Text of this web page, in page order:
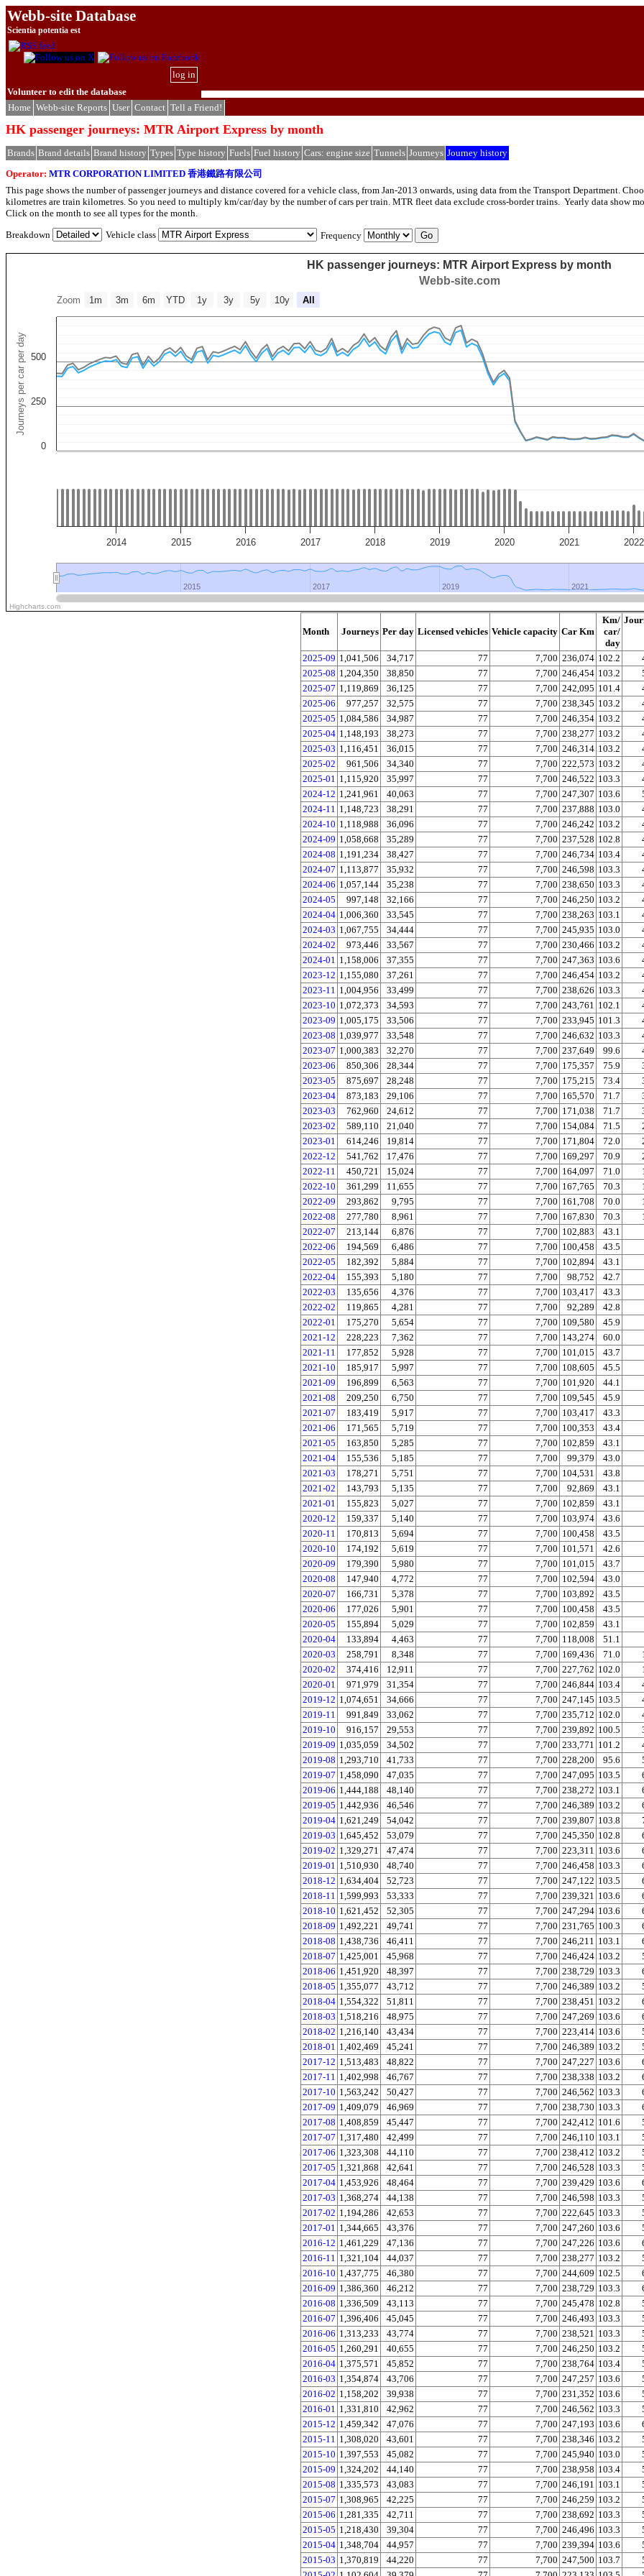
Webb-site Database
Scientia potentia est
log in
Volunteer to edit the database
Home Webb-site Reports User Contact Tell a Friend!
HK passenger journeys: MTR Airport Express by month
Brands Brand details Brand history Types Type history Fuels Fuel history Cars: engine size Tunnels Journeys Journey history
Operator: MTR CORPORATION LIMITED 香港鐵路有限公司
This page shows the number of passenger journeys and distance covered for a vehicle class, from Jan-2013 onwards, using data from the Transport Department.
kilometres are train kilometres. So you need to multiply km/car/day by the number of cars per train. MTR fleet data exclude cross-border trains. Yearly data show
Click on the month to see all types for the month.
Breakdown
Vehicle class Frequency
Journeys per car per day
HK passenger journeys: MTR Airport Express by month
Webb-site.com
2014 2015 2016 2017 2018 2019 2020 2021 2022
2015
2015 2017
2017 2019
2019 2021
2021
0
250
500
Zoom 1m 3m 6m YTD 1y 3y 5y 10y All
Highcharts.com
Month Journeys Per day Licensed vehicles Vehicle capacity Car Km
Km/
car/
day
2025-09 1,041,506 34,717 77 7,700 236,074 102.2
2025-08 1,204,350 38,850 77 7,700 246,454 103.2
2025-07 1,119,869 36,125 77 7,700 242,095 101.4
2025-06
977,257 32,575 77 7,700 238,345 103.2
2025-05 1,084,586 34,987 77 7,700 246,354 103.2
2025-04 1,148,193 38,273 77 7,700 238,277 103.2
2025-03 1,116,451 36,015 77 7,700 246,314 103.2
2025-02
961,506 34,340 77 7,700 222,573 103.2
2025-01 1,115,920 35,997 77 7,700 246,522 103.3
2024-12 1,241,961 40,063 77 7,700 247,307 103.6
2024-11 1,148,723 38,291 77 7,700 237,888 103.0
2024-10 1,118,988 36,096 77 7,700 246,242 103.2
2024-09 1,058,668 35,289 77 7,700 237,528 102.8
2024-08 1,191,234 38,427 77 7,700 246,734 103.4
2024-07 1,113,877 35,932 77 7,700 246,598 103.3
2024-06 1,057,144 35,238 77 7,700 238,650 103.3
2024-05
997,148 32,166 77 7,700 246,250 103.2
2024-04 1,006,360 33,545 77 7,700 238,263 103.1
2024-03 1,067,755 34,444 77 7,700 245,935 103.0
2024-02
973,446 33,567 77 7,700 230,466 103.2
2024-01 1,158,006 37,355 77 7,700 247,363 103.6
2023-12 1,155,080 37,261 77 7,700 246,454 103.2
2023-11 1,004,956 33,499 77 7,700 238,626 103.3
2023-10 1,072,373 34,593 77 7,700 243,761 102.1
2023-09 1,005,175 33,506 77 7,700 233,945 101.3
2023-08 1,039,977 33,548 77 7,700 246,632 103.3
2023-07 1,000,383 32,270 77 7,700 237,649 99.6
2023-06
850,306 28,344 77 7,700 175,357 75.9
2023-05
875,697 28,248 77 7,700 175,215 73.4
2023-04
873,183 29,106 77 7,700 165,570 71.7
2023-03
762,960 24,612 77 7,700 171,038 71.7
2023-02
589,110 21,040 77 7,700 154,084 71.5
2023-01
614,246 19,814 77 7,700 171,804 72.0
2022-12
541,762 17,476 77 7,700 169,297 70.9
2022-11
450,721 15,024 77 7,700 164,097 71.0
2022-10
361,299 11,655 77 7,700 167,765 70.3
2022-09
293,862 9,795 77 7,700 161,708 70.0
2022-08
277,780 8,961 77 7,700 167,830 70.3
2022-07
213,144 6,876 77 7,700 102,883
43.1
2022-06
194,569 6,486 77 7,700 100,458
43.5
2022-05
182,392 5,884 77 7,700 102,894
43.1
2022-04
155,393 5,180 77 7,700 98,752
42.7
2022-03
135,656 4,376 77 7,700 103,417
43.3
2022-02
119,865 4,281 77 7,700 92,289
42.8
2022-01
175,270 5,654 77 7,700 109,580
45.9
2021-12
228,223 7,362 77 7,700 143,274
60.0
2021-11
177,852 5,928 77 7,700 101,015
43.7
2021-10
185,917 5,997 77 7,700 108,605
45.5
2021-09
196,899 6,563 77 7,700 101,920
44.1
2021-08
209,250 6,750 77 7,700 109,545
45.9
2021-07
183,419 5,917 77 7,700 103,417
43.3
2021-06
171,565 5,719 77 7,700 100,353
43.4
2021-05
163,850 5,285 77 7,700 102,859
43.1
2021-04
155,536 5,185 77 7,700 99,379
43.0
2021-03
178,271 5,751 77 7,700 104,531
43.8
2021-02
143,793 5,135 77 7,700 92,869
43.1
2021-01
155,823 5,027 77 7,700 102,859
43.1
2020-12
159,337 5,140 77 7,700 103,974
43.6
2020-11
170,813 5,694 77 7,700 100,458
43.5
2020-10
174,192 5,619 77 7,700 101,571
42.6
2020-09
179,390 5,980 77 7,700 101,015
43.7
2020-08
147,940 4,772 77 7,700 102,594
43.0
2020-07
166,731 5,378 77 7,700 103,892
43.5
2020-06
177,026 5,901 77 7,700 100,458
43.5
2020-05
155,894 5,029 77 7,700 102,859
43.1
2020-04
133,894 4,463 77 7,700 118,008
51.1
2020-03
258,791 8,348 77 7,700 169,436 71.0
2020-02
374,416 12,911 77 7,700 227,762 102.0
2020-01
971,979 31,354 77 7,700 246,844 103.4
2019-12 1,074,651 34,666 77 7,700 247,145 103.5
2019-11
991,849 33,062 77 7,700 235,712 102.0
2019-10
916,157 29,553 77 7,700 239,892 100.5
2019-09 1,035,059 34,502 77 7,700 233,771 101.2
2019-08 1,293,710 41,733 77 7,700 228,200 95.6
2019-07 1,458,090 47,035 77 7,700 247,095 103.5
2019-06 1,444,188 48,140 77 7,700 238,272 103.1
2019-05 1,442,936 46,546 77 7,700 246,389 103.2
2019-04 1,621,249 54,042 77 7,700 239,807 103.8
2019-03 1,645,452 53,079 77 7,700 245,350 102.8
2019-02 1,329,271 47,474 77 7,700 223,311 103.6
2019-01 1,510,930 48,740 77 7,700 246,458 103.3
2018-12 1,634,404 52,723 77 7,700 247,122 103.5
2018-11 1,599,993 53,333 77 7,700 239,321 103.6
2018-10 1,621,452 52,305 77 7,700 247,294 103.6
2018-09 1,492,221 49,741 77 7,700 231,765 100.3
2018-08 1,438,736 46,411 77 7,700 246,211 103.1
2018-07 1,425,001 45,968 77 7,700 246,424 103.2
2018-06 1,451,920 48,397 77 7,700 238,729 103.3
2018-05 1,355,077 43,712 77 7,700 246,389 103.2
2018-04 1,554,322 51,811 77 7,700 238,451 103.2
2018-03 1,518,216 48,975 77 7,700 247,269 103.6
2018-02 1,216,140 43,434 77 7,700 223,414 103.6
2018-01 1,402,469 45,241 77 7,700 246,389 103.2
2017-12 1,513,483 48,822 77 7,700 247,227 103.6
2017-11 1,402,998 46,767 77 7,700 238,338 103.2
2017-10 1,563,242 50,427 77 7,700 246,562 103.3
2017-09 1,409,079 46,969 77 7,700 238,730 103.3
2017-08 1,408,859 45,447 77 7,700 242,412 101.6
2017-07 1,317,480 42,499 77 7,700 246,110 103.1
2017-06 1,323,308 44,110 77 7,700 238,412 103.2
2017-05 1,321,868 42,641 77 7,700 246,528 103.3
2017-04 1,453,926 48,464 77 7,700 239,429 103.6
2017-03 1,368,274 44,138 77 7,700 246,598 103.3
2017-02 1,194,286 42,653 77 7,700 222,645 103.3
2017-01 1,344,665 43,376 77 7,700 247,260 103.6
2016-12 1,461,229 47,136 77 7,700 247,226 103.6
2016-11 1,321,104 44,037 77 7,700 238,277 103.2
2016-10 1,437,775 46,380 77 7,700 244,609 102.5
2016-09 1,386,360 46,212 77 7,700 238,729 103.3
2016-08 1,336,509 43,113 77 7,700 245,478 102.8
2016-07 1,396,406 45,045 77 7,700 246,493 103.3
2016-06 1,313,233 43,774 77 7,700 238,521 103.3
2016-05 1,260,291 40,655 77 7,700 246,250 103.2
2016-04 1,375,571 45,852 77 7,700 238,764 103.4
2016-03 1,354,874 43,706 77 7,700 247,257 103.6
2016-02 1,158,202 39,938 77 7,700 231,352 103.6
2016-01 1,331,810 42,962 77 7,700 246,562 103.3
2015-12 1,459,342 47,076 77 7,700 247,193 103.6
2015-11 1,308,020 43,601 77 7,700 238,346 103.2
2015-10 1,397,553 45,082 77 7,700 245,940 103.0
2015-09 1,324,202 44,140 77 7,700 238,958 103.4
2015-08 1,335,573 43,083 77 7,700 246,191 103.1
2015-07 1,308,965 42,225 77 7,700 246,259 103.2
2015-06 1,281,335 42,711 77 7,700 238,692 103.3
2015-05 1,218,430 39,304 77 7,700 246,496 103.3
2015-04 1,348,704 44,957 77 7,700 239,394 103.6
2015-03 1,370,819 44,220 77 7,700 247,500 103.7